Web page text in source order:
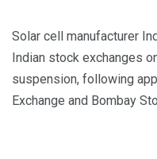
Solar cell manufacturer
Indian stock exchanges
suspension, following
Exchange and Bombay